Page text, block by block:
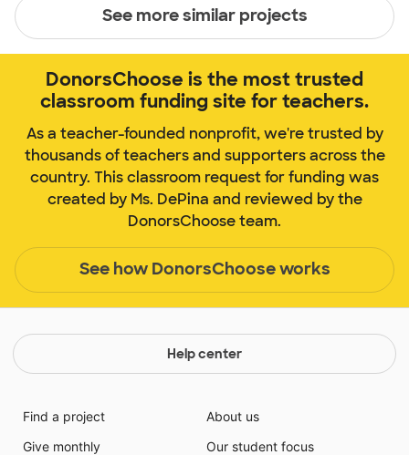
See more similar projects
DonorsChoose is the most trusted
classroom funding site for teachers.
As a teacher-founded nonprofit, we're trusted by
thousands of teachers and supporters across the
country. This classroom request for funding was
created by Ms. DePina and reviewed by the
DonorsChoose team.
See how DonorsChoose works
Help center
Find a project
Give monthly
About us
Our student focus